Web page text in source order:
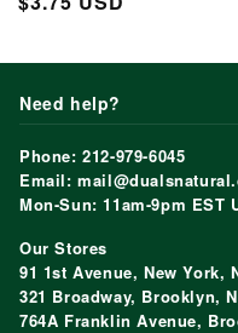
Need help?
Phone: 212-979-6045
Email:
Mon-Sun: 11am-9pm EST
Our Stores
91 1st Avenue, New York,
321 Broadway, Brooklyn,
764A Franklin Avenue,